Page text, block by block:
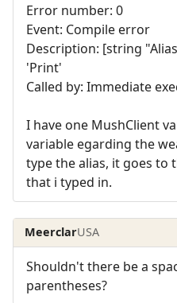
Error number: 0
Event: Compile error
Description: [string
'Print'
Called by: Immediate
I have one MushClient
variable egarding the
type the alias, it goes to
that i typed in.
MeerclarUSA
Shouldn't there be a
parentheses?